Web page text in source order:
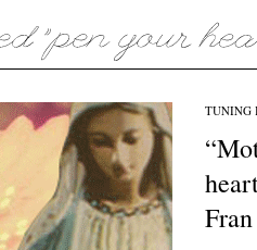
TUNING